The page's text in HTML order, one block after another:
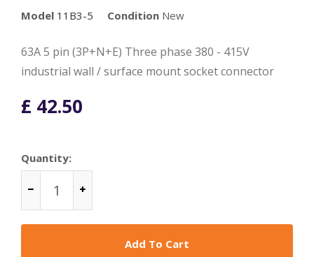
Model 11B3-5 Condition New
63A 5 pin (3P+N+E) Three phase 380 - 415V
industrial wall / surface mount socket connector
£ 42.50
Quantity:
Add To Cart